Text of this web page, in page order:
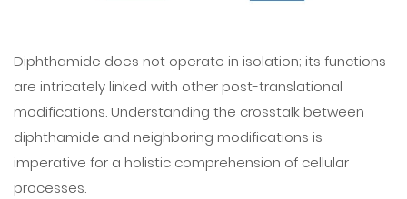
Diphthamide does not operate in isolation; its functions
are intricately linked with other post-translational
modifications. Understanding the crosstalk between
diphthamide and neighboring modifications is
imperative for a holistic comprehension of cellular
processes.